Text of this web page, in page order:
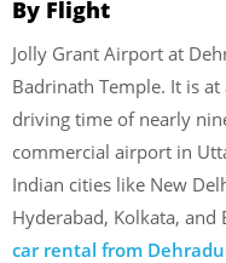
By Flight
Jolly Grant Airport at
Badrinath Temple. It is
driving time of nearly
commercial airport in
Indian cities like New
Hyderabad, Kolkata, and
car rental from